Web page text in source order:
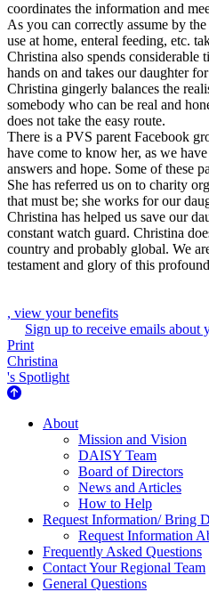
coordinates the information and
As you can correctly assume by
use at home, enteral feeding, etc.
Christina also spends considerable
hands on and takes our daughter
Christina gingerly balances the
somebody who can be real and
does not take the easy route.
There is a PVS parent Facebook
have come to know her, as we
answers and hope. Some of these
She has referred us on to charity
that must be; she works for our
Christina has helped us save our
constant watch guard. Christina
country and probably global. We
testament and glory of this
, view your benefits
Sign up to receive emails about
Print
Christina
's Spotlight
About Us
About
Mission and Vision
DAISY Team
Board of Directors
News and Articles
How to Help
Request Information/ Bring
Request Information
Frequently Asked Questions
Contact Your Regional Team
General Questions